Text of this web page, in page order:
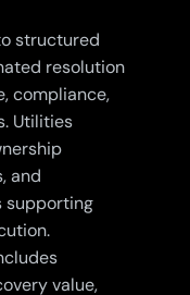
structured
resolution
compliance,
Utilities
and
supporting
value,